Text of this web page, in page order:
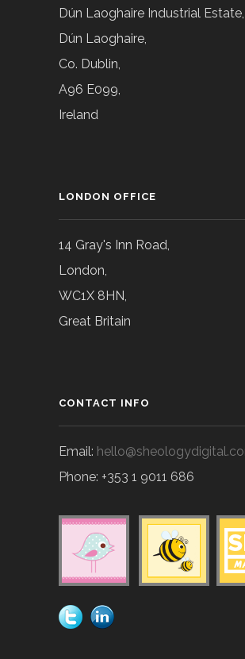
Dún Laoghaire Industrial Estate,
Dún Laoghaire,
Co. Dublin,
A96 E099,
Ireland
LONDON OFFICE
14 Gray's Inn Road,
London,
WC1X 8HN,
Great Britain
CONTACT INFO
Email:
Phone: +353 1 9011 686